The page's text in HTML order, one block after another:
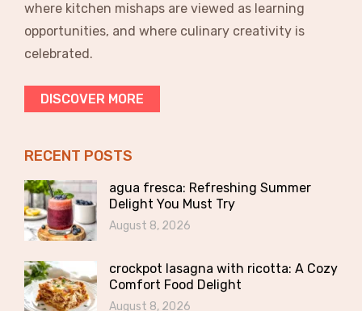
where kitchen mishaps are viewed as learning
opportunities, and where culinary creativity is
celebrated.
DISCOVER MORE
RECENT POSTS
agua fresca: Refreshing Summer
Delight You Must Try
August 8, 2026
crockpot lasagna with ricotta: A Cozy
Comfort Food Delight
August 8, 2026